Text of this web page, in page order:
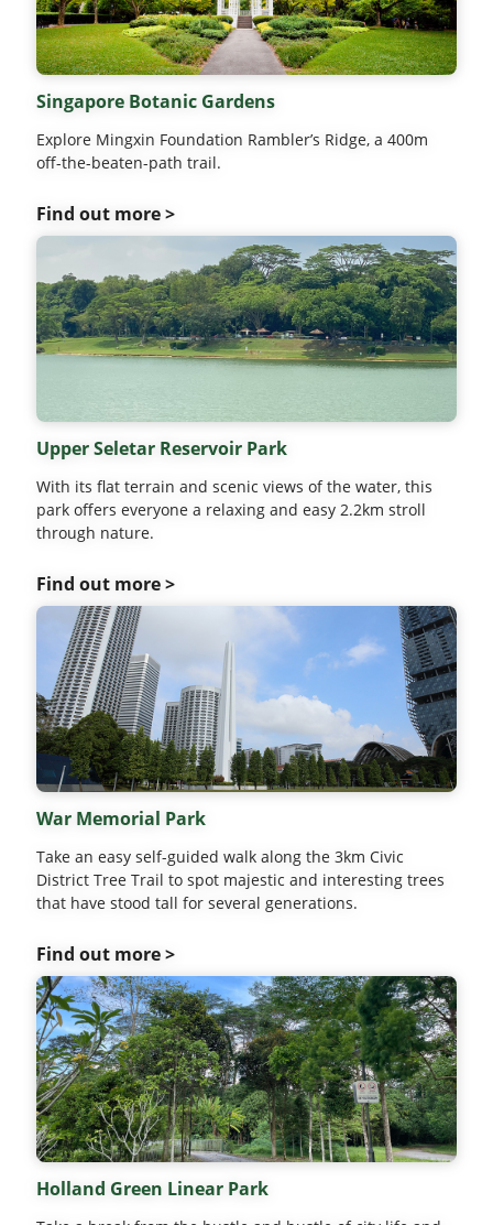
Singapore Botanic Gardens
Explore Mingxin Foundation Rambler’s Ridge, a 400m
off-the-beaten-path trail.
Find out more >
Upper Seletar Reservoir Park
With its flat terrain and scenic views of the water, this
park offers everyone a relaxing and easy 2.2km stroll
through nature.
Find out more >
War Memorial Park
Take an easy self-guided walk along the 3km Civic
District Tree Trail to spot majestic and interesting trees
that have stood tall for several generations.
Find out more >
Holland Green Linear Park